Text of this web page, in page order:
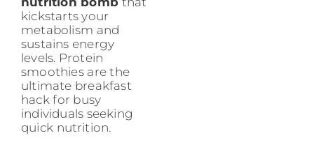
kickstarts your
metabolism and
sustains energy
levels. Protein
smoothies are the
ultimate breakfast
hack for busy
individuals seeking
quick nutrition.